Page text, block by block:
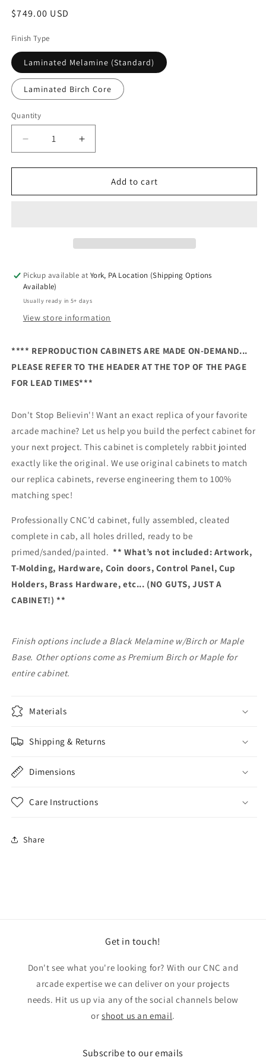
Regular
$749.00 USD
Finish Type
Laminated Melamine (Standard)
Laminated Birch Core
Quantity
Decrease
quantity
for
Reproduction
Increase
quantity
for
Journey
Reproduction
Add to cart
Pickup available at York, PA Location (Shipping Options
Available)
Usually ready in 5+ days
View store information
**** REPRODUCTION CABINETS ARE MADE ON-DEMAND...
PLEASE REFER TO THE HEADER AT THE TOP OF THE PAGE
FOR LEAD TIMES***
Don't Stop Believin'! Want an exact replica of your favorite
arcade machine? Let us help you build the perfect cabinet for
your next project. This cabinet is completely rabbit jointed
exactly like the original. We use original cabinets to match
our replica cabinets, reverse engineering them to 100%
matching spec!
Professionally CNC’d cabinet, fully assembled, cleated
complete in cab, all holes drilled, ready to be
primed/sanded/painted.** What’s not included: Artwork,
T-Molding, Hardware, Coin doors, Control Panel, Cup
Holders, Brass Hardware, etc... (NO GUTS, JUST A
CABINET!) **
Finish options include a Black Melamine w/Birch or Maple
Base. Other options come as Premium Birch or Maple for
entire cabinet.
Materials
Shipping & Returns
Dimensions
Care Instructions
Share
Get in touch!
Don't see what you're looking for? With our CNC and
arcade expertise we can deliver on your projects
needs. Hit us up via any of the social channels below
or shoot us an email.
Subscribe to our emails